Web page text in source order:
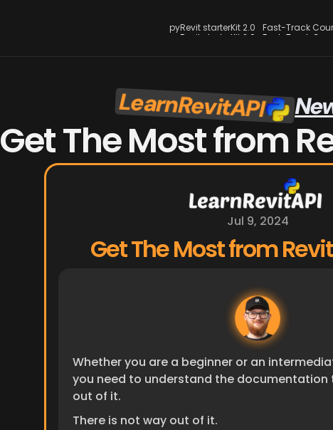
LearnRevitAPI
Get The Most from
Jul 9, 2024
Get The Most from
Whether you are a beginner or an
you need to understand the
out of it.
There is not way out of it.
pyRevit starterKit 2.0
pyRevit starterKit 2.0
Fast-Track
Fast-Track